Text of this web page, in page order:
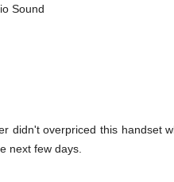
Sound
didn't overpriced this handset
next few days.